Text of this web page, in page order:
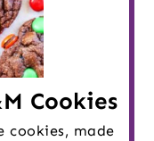
Cookies
cookies, made